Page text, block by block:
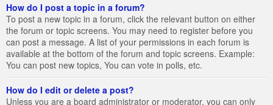
How do I post a topic in a forum?
To post a new topic in a forum, click the relevant button on either
the forum or topic screens. You may need to register before you
can post a message. A list of your permissions in each forum is
available at the bottom of the forum and topic screens. Example:
You can post new topics, You can vote in polls, etc.
How do I edit or delete a post?
Unless you are a board administrator or moderator, you can only